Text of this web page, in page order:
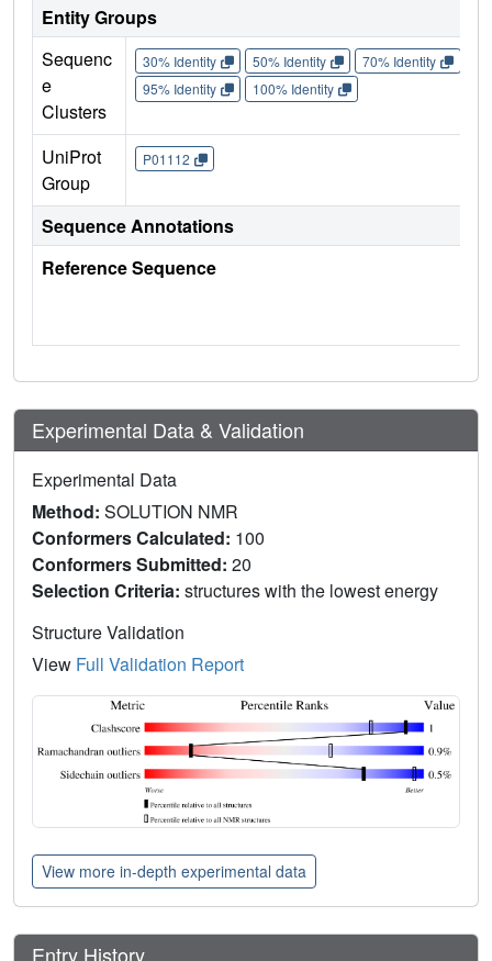
Entity Groups
Sequenc
e
Clusters
30% Identity 50% Identity 70% Identity
95% Identity
100% Identity
UniProt
Group
P01112
Sequence Annotations
Reference Sequence
Experimental Data & Validation
Experimental Data
Method: SOLUTION NMR
Conformers Calculated: 100
Conformers Submitted: 20
Selection Criteria: structures with the lowest energy
Structure Validation
View Full Validation Report
View more in-depth experimental data
Entry History